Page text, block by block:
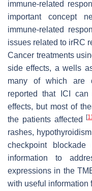
immune-related
important concept
immune-related
issues related to irRC
Cancer treatments
side effects, a wells
many of which are
reported that ICI
effects, but most of
the patients affected[
rashes,
checkpoint
information to
expressions in the
with useful information